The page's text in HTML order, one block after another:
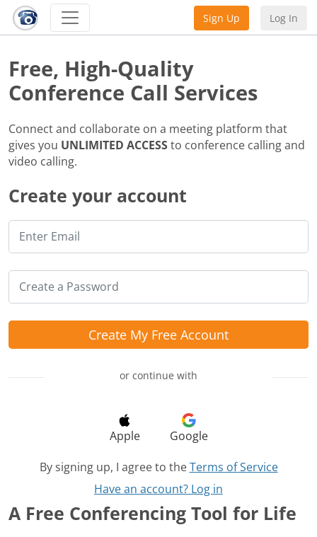
Sign Up Log In
Create your account
Create My Free Account
or continue with
Apple
Google
By signing up, I agree to the Terms of Service
Have an account? Log in
Free, High-Quality
Conference Call Services
Connect and collaborate on a meeting platform that
gives you UNLIMITED ACCESSto conference calling and
video calling.
A Free Conferencing Tool for Life